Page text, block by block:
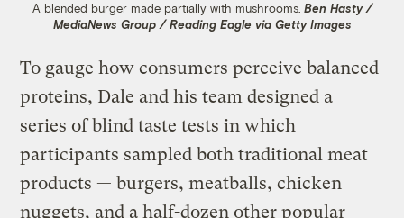
A blended burger made partially with mushrooms. Ben Hasty /
MediaNews Group / Reading Eagle via Getty Images
To gauge how consumers perceive balanced
proteins, Dale and his team designed a
series of blind taste tests in which
participants sampled both traditional meat
products — burgers, meatballs, chicken
nuggets, and a half-dozen other popular